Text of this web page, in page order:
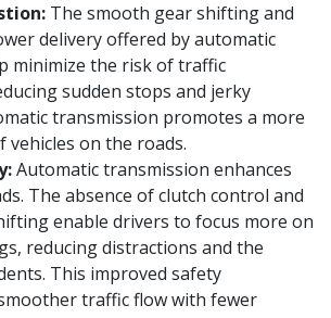
The smooth gear shifting and
delivery offered by automatic
minimize the risk of traffic
sudden stops and jerky
transmission promotes a more
vehicles on the roads.
Automatic transmission enhances
The absence of clutch control and
enable drivers to focus more on
reducing distractions and the
This improved safety
traffic flow with fewer